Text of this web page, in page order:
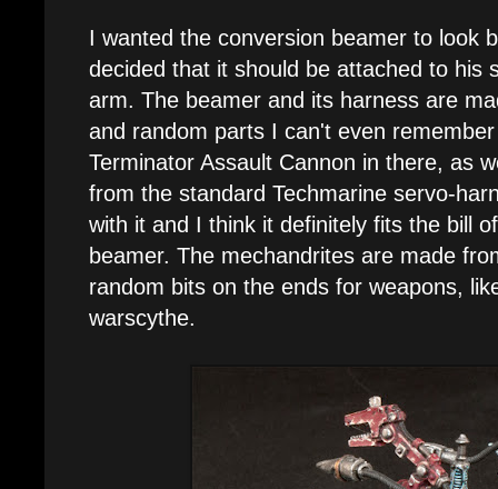
I wanted the conversion beamer to look
decided that it should be attached to his
arm. The beamer and its harness are
and random parts I can't even
Terminator Assault Cannon in there, as
from the standard Techmarine servo-
with it and I think it definitely fits the bill
beamer. The mechandrites are made
random bits on the ends for weapons,
warscythe.